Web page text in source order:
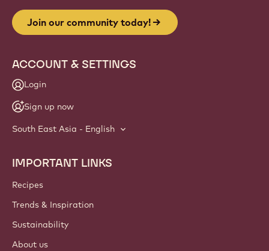
Join our community today!
ACCOUNT & SETTINGS
Login
Sign up now
South East Asia - English
Footer
Callebaut
IMPORTANT LINKS
Recipes
Trends & Inspiration
Sustainability
About us